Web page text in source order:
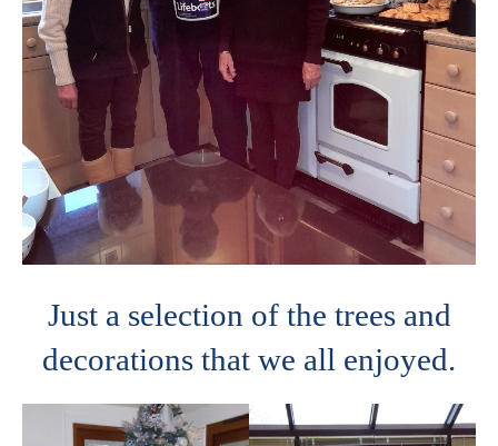
Just a selection of the trees and
decorations that we all enjoyed.